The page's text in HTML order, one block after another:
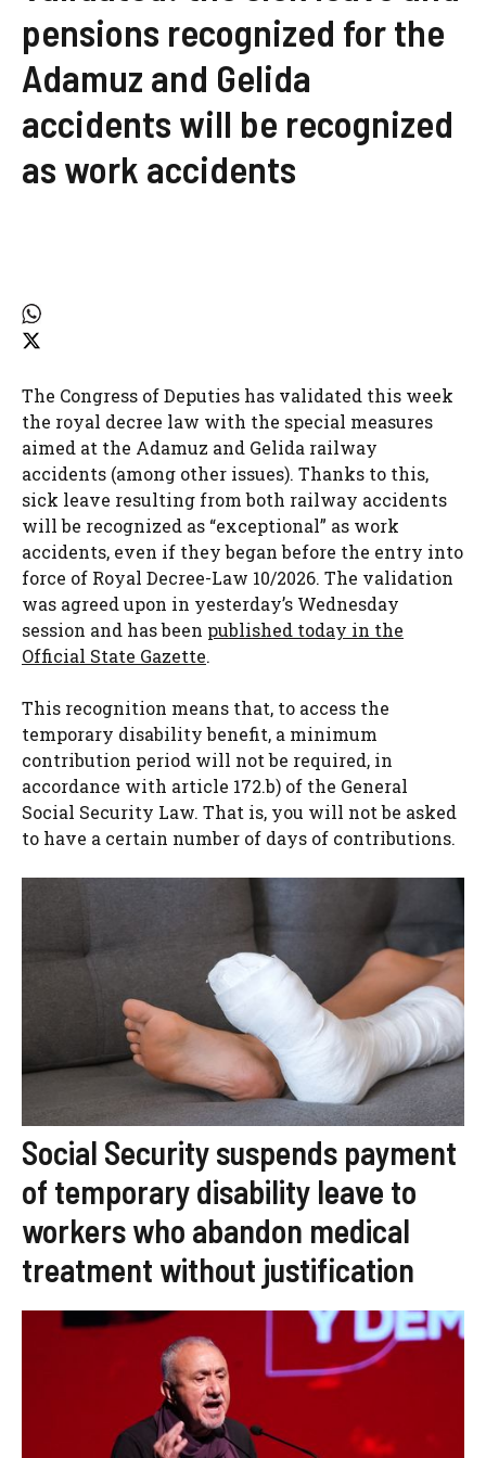
pensions recognized for the
Adamuz and Gelida
accidents will be recognized
as work accidents
The Congress of Deputies has validated this week
the royal decree law with the special measures
aimed at the Adamuz and Gelida railway
accidents (among other issues). Thanks to this,
sick leave resulting from both railway accidents
will be recognized as “exceptional” as work
accidents, even if they began before the entry into
force of Royal Decree-Law 10/2026. The validation
was agreed upon in yesterday’s Wednesday
session and has been published today in the
Official State Gazette.
This recognition means that, to access the
temporary disability benefit, a minimum
contribution period will not be required, in
accordance with article 172.b) of the General
Social Security Law. That is, you will not be asked
to have a certain number of days of contributions.
Social Security suspends payment
of temporary disability leave to
workers who abandon medical
treatment without justification